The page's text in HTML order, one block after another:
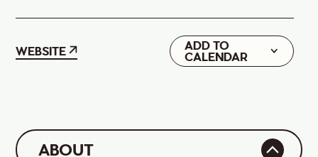
WEBSITE
ADD TO
CALENDAR
Google
iCal
ABOUT